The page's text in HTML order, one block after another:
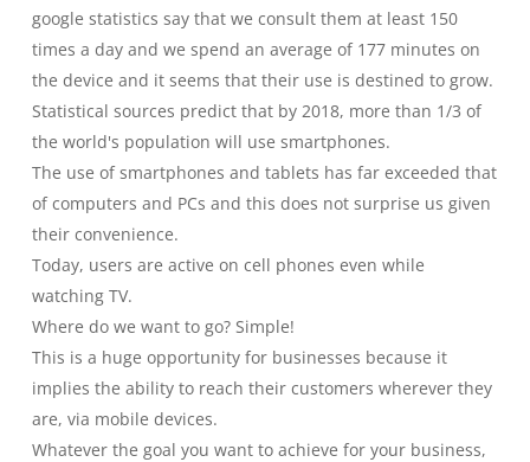
google statistics say that we consult them at least 150
times a day and we spend an average of 177 minutes on
the device and it seems that their use is destined to grow.
Statistical sources predict that by 2018, more than 1/3 of
the world's population will use smartphones.
The use of smartphones and tablets has far exceeded that
of computers and PCs and this does not surprise us given
their convenience.
Today, users are active on cell phones even while
watching TV.
Where do we want to go? Simple!
This is a huge opportunity for businesses because it
implies the ability to reach their customers wherever they
are, via mobile devices.
Whatever the goal you want to achieve for your business,